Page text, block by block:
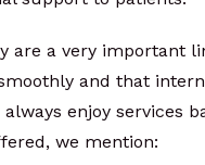
a very important
and that
enjoy services
we mention: